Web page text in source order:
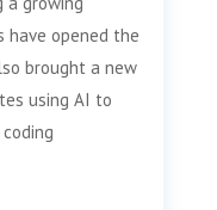
have opened the
brought a new
using AI to